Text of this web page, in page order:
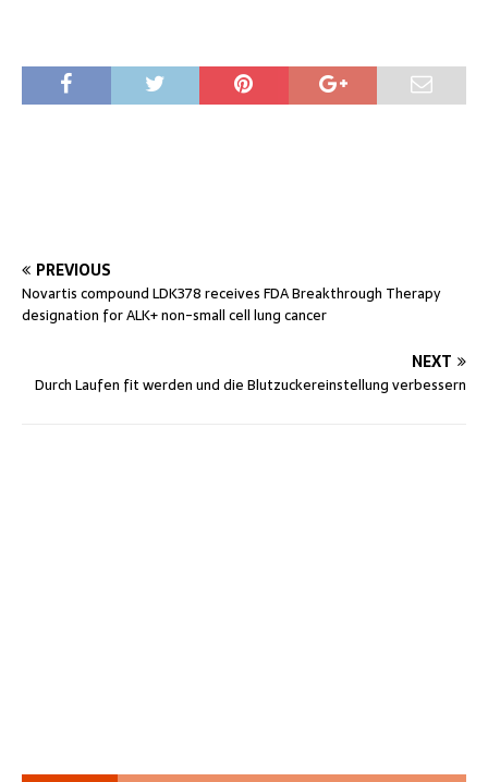
PREVIOUS
Novartis compound LDK378 receives FDA Breakthrough Therapy
designation for ALK+ non-small cell lung cancer
NEXT
Durch Laufen fit werden und die Blutzuckereinstellung verbessern